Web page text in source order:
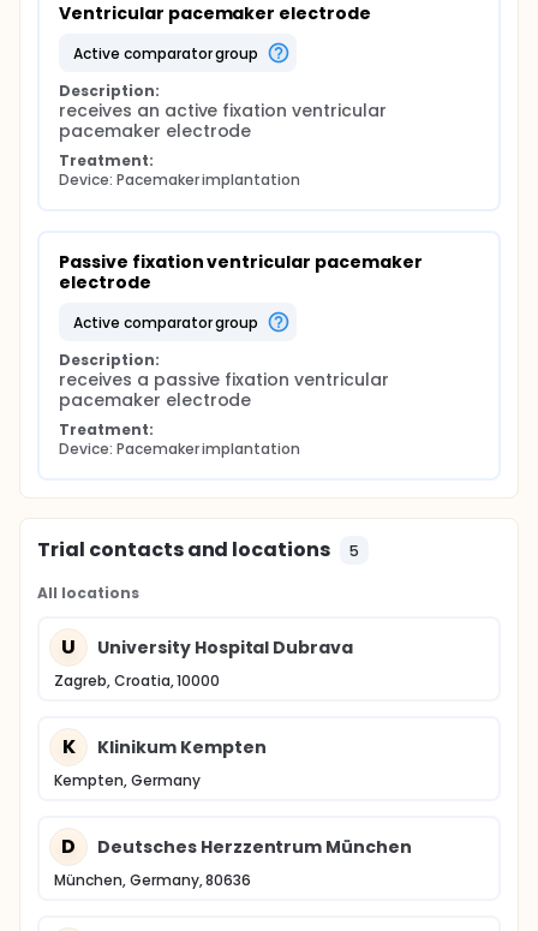
Ventricular pacemaker electrode
active comparator group
Description:
receives an active fixation ventricular
pacemaker electrode
Treatment:
Device: Pacemaker implantation
Passive fixation ventricular pacemaker
electrode
active comparator group
Description:
receives a passive fixation ventricular
pacemaker electrode
Treatment:
Device: Pacemaker implantation
Trial contacts and locations 5
All locations
U University Hospital Dubrava
Zagreb, Croatia, 10000
K Klinikum Kempten
Kempten, Germany
D Deutsches Herzzentrum München
München, Germany, 80636